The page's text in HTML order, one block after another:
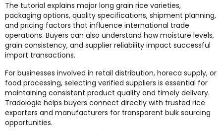
The tutorial explains major long grain rice varieties,
packaging options, quality specifications, shipment planning,
and pricing factors that influence international trade
operations. Buyers can also understand how moisture levels,
grain consistency, and supplier reliability impact successful
import transactions.
For businesses involved in retail distribution, horeca supply, or
food processing, selecting verified suppliers is essential for
maintaining consistent product quality and timely delivery.
Tradologie helps buyers connect directly with trusted rice
exporters and manufacturers for transparent bulk sourcing
opportunities.